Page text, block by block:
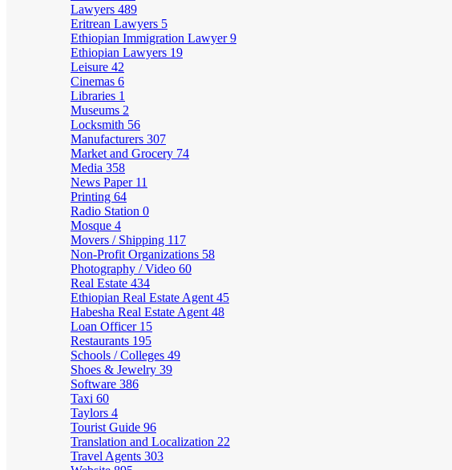
Lawyers 489
Eritrean Lawyers 5
Ethiopian Immigration Lawyer9
Ethiopian Lawyers 19
Leisure 42
Cinemas 6
Libraries 1
Museums 2
Locksmith 56
Manufacturers 307
Market and Grocery 74
Media 358
News Paper 11
Printing 64
Radio Station 0
Mosque 4
Movers / Shipping 117
Non-Profit Organizations 58
Photography / Video 60
Real Estate 434
Ethiopian Real Estate Agent 45
Habesha Real Estate Agent 48
Loan Officer 15
Restaurants 195
Schools / Colleges 49
Shoes & Jewelry 39
Software 386
Taxi 60
Taylors 4
Tourist Guide 96
Translation and Localization 22
Travel Agents 303